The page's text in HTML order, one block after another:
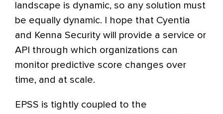
landscape is dynamic, so any solution must
be equally dynamic. I hope that Cyentia
and Kenna Security will provide a service or
API through which organizations can
monitor predictive score changes over
time, and at scale.
EPSS is tightly coupled to the